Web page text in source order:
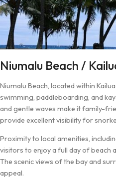
Niumalu Beach /
Niumalu Beach, located within
swimming, paddleboarding, and
and gentle waves make it family-
provide excellent visibility for
Proximity to local amenities,
visitors to enjoy a full day of beach
The scenic views of the bay and
appeal.